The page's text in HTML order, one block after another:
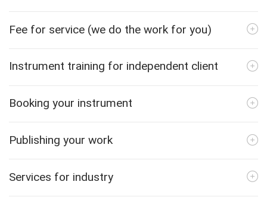
Fee for service (we do the work for you)
Instrument training for independent client
Booking your instrument
Publishing your work
Services for industry